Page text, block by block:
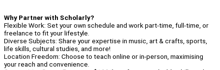
Why Partner with Scholarly?
Flexible Work: Set your own schedule and work part-time, full-time, or
freelance to fit your lifestyle.
Diverse Subjects: Share your expertise in music, art & crafts, sports,
life skills, cultural studies, and more!
Location Freedom: Choose to teach online or in-person, maximising
your reach and convenience.